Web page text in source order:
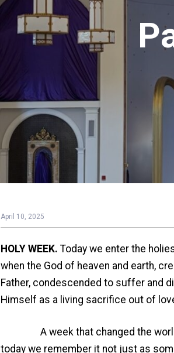
April 10, 2025
HOLY WEEK. Today we enter the
when the God of heaven and earth,
Father, condescended to suffer and
Himself as a living sacrifice out of
A week that changed the world
today we remember it not just as